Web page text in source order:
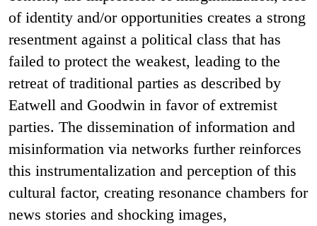
of identity and/or opportunities creates a strong
resentment against a political class that has
failed to protect the weakest, leading to the
retreat of traditional parties as described by
Eatwell and Goodwin in favor of extremist
parties. The dissemination of information and
misinformation via networks further reinforces
this instrumentalization and perception of this
cultural factor, creating resonance chambers for
news stories and shocking images,